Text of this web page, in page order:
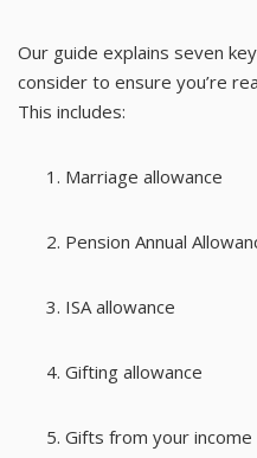
Our guide explains seven
consider to ensure you’re
This includes:
Marriage allowance
Pension Annual
ISA allowance
Gifting allowance
Gifts from your income